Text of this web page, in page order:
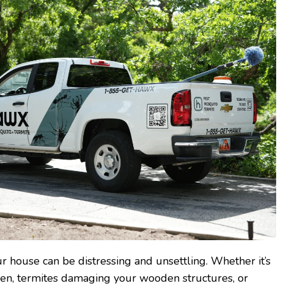
house can be distressing and unsettling. Whether it’s
termites damaging your wooden structures, or